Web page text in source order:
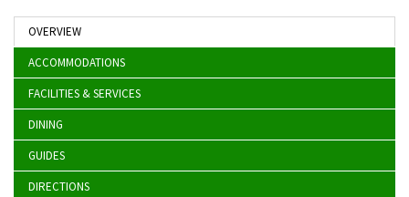
OVERVIEW
ACCOMMODATIONS
FACILITIES & SERVICES
DINING
GUIDES
DIRECTIONS